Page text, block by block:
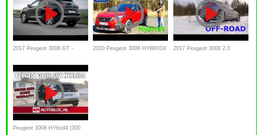
2017 Peugeot 3008 GT - 2020 Peugeot 3008 HYBRID4 2017 Peugeot 3008 2.0
Peugeot 3008 HYbrid4 (300